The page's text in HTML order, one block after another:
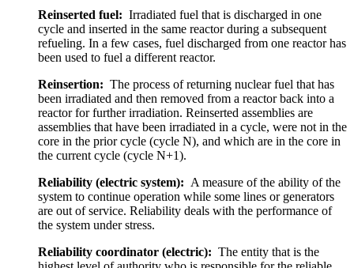
Reinserted fuel: Irradiated fuel that is discharged in one
cycle and inserted in the same reactor during a subsequent
refueling. In a few cases, fuel discharged from one reactor has
been used to fuel a different reactor.
Reinsertion: The process of returning nuclear fuel that has
been irradiated and then removed from a reactor back into a
reactor for further irradiation. Reinserted assemblies are
assemblies that have been irradiated in a cycle, were not in the
core in the prior cycle (cycle N), and which are in the core in
the current cycle (cycle N+1).
Reliability (electric system): A measure of the ability of the
system to continue operation while some lines or generators
are out of service. Reliability deals with the performance of
the system under stress.
Reliability coordinator (electric): The entity that is the